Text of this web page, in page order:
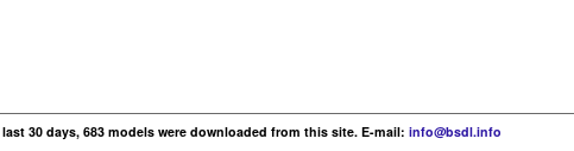
30 days, 683 models were downloaded from this site. E-mail: info@bsdl.info